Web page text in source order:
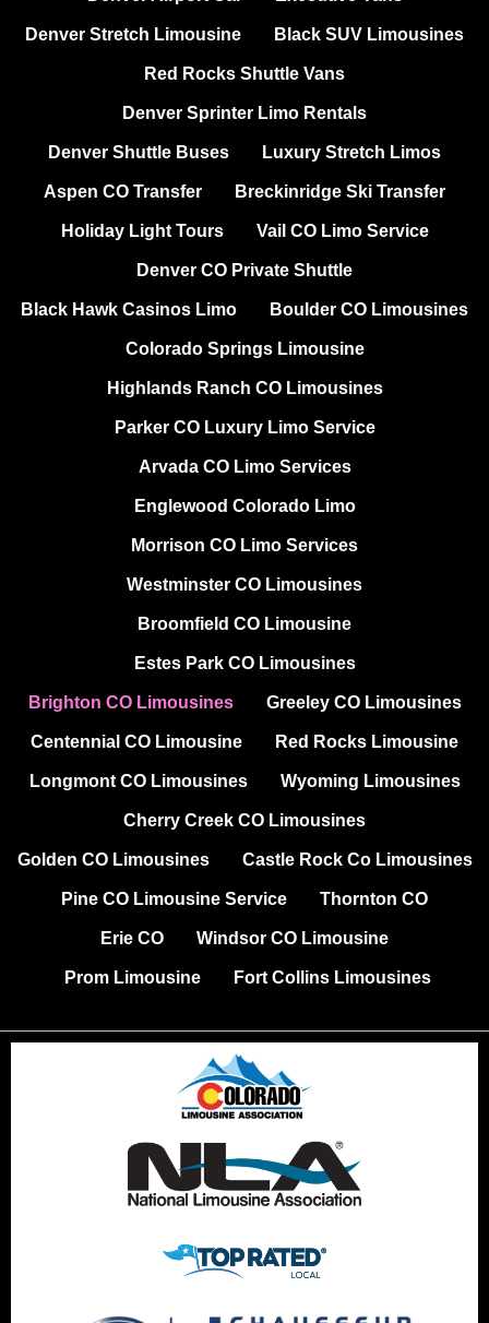
Denver Stretch Limousine Black SUV Limousines
Red Rocks Shuttle Vans
Denver Sprinter Limo Rentals
Denver Shuttle Buses Luxury Stretch Limos
Aspen CO Transfer Breckinridge Ski Transfer
Holiday Light Tours Vail CO Limo Service
Denver CO Private Shuttle
Black Hawk Casinos Limo Boulder CO Limousines
Colorado Springs Limousine
Highlands Ranch CO Limousines
Parker CO Luxury Limo Service
Arvada CO Limo Services
Englewood Colorado Limo
Morrison CO Limo Services
Westminster CO Limousines
Broomfield CO Limousine
Estes Park CO Limousines
Brighton CO Limousines Greeley CO Limousines
Centennial CO Limousine Red Rocks Limousine
Longmont CO Limousines Wyoming Limousines
Cherry Creek CO Limousines
Golden CO Limousines Castle Rock Co Limousines
Pine CO Limousine Service Thornton CO
Erie CO Windsor CO Limousine
Prom Limousine Fort Collins Limousines